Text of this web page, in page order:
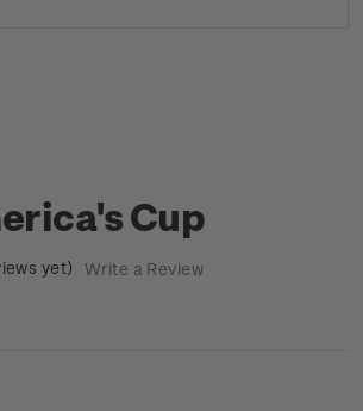
Cup
yet) Write a Review